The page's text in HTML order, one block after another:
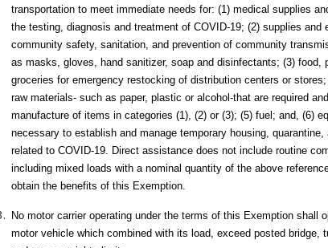
transportation to meet immediate needs for: (1) medical supplies
the testing, diagnosis and treatment of COVID-19; (2) supplies and
community safety, sanitation, and prevention of community
as masks, gloves, hand sanitizer, soap and disinfectants; (3) food,
groceries for emergency restocking of distribution centers or
raw materials- such as paper, plastic or alcohol-that are required
manufacture of items in categories (1), (2) or (3); (5) fuel; and, (6)
necessary to establish and manage temporary housing,
related to COVID-19. Direct assistance does not include routine
including mixed loads with a nominal quantity of the above
obtain the benefits of this Exemption.
No motor carrier operating under the terms of this Exemption shall
motor vehicle which combined with its load, exceed posted bridge,